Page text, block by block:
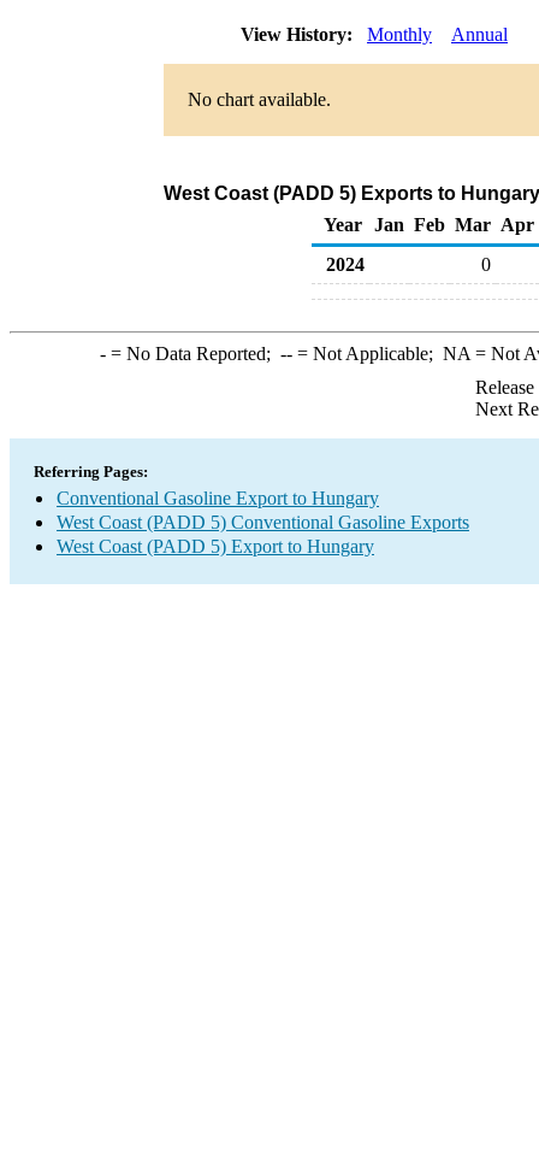
View History: Monthly Annual
No chart available.
West Coast (PADD 5) Exports to
Year
Jan Feb Mar Apr
2024
0
-= No Data Reported; --= Not Applicable; NA = Not
Next
Referring Pages:
Conventional Gasoline Export to Hungary
West Coast (PADD 5) Conventional Gasoline Exports
West Coast (PADD 5) Export to Hungary